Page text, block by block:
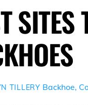
SITES
TILLERY Backhoe,